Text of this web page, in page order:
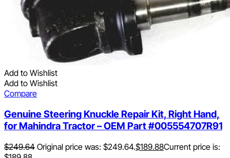
Add to Wishlist
Add to Wishlist
Compare
Genuine Steering Knuckle Repair Kit, Right Hand,
for Mahindra Tractor – OEM Part #005554707R91
$249.64 Original price was: $249.64.$189.88Current price is: